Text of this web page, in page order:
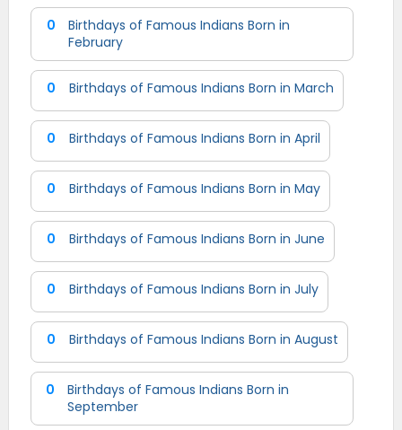
0
Birthdays of Famous Indians Born in
February
0 Birthdays of Famous Indians Born in March
0 Birthdays of Famous Indians Born in April
0 Birthdays of Famous Indians Born in May
0 Birthdays of Famous Indians Born in June
0 Birthdays of Famous Indians Born in July
0 Birthdays of Famous Indians Born in August
0
Birthdays of Famous Indians Born in
September